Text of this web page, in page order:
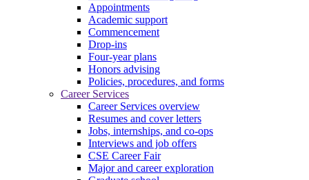
Appointments
Academic support
Commencement
Drop-ins
Four-year plans
Honors advising
Policies, procedures, and forms
Career Services
Career Services overview
Resumes and cover letters
Jobs, internships, and co-ops
Interviews and job offers
CSE Career Fair
Major and career exploration